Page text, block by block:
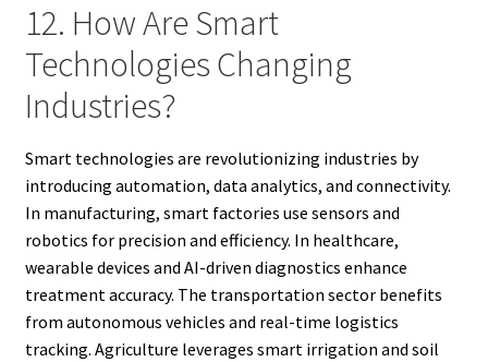
12. How Are Smart
Technologies Changing
Industries?
Smart technologies are revolutionizing industries by
introducing automation, data analytics, and connectivity.
In manufacturing, smart factories use sensors and
robotics for precision and efficiency. In healthcare,
wearable devices and AI-driven diagnostics enhance
treatment accuracy. The transportation sector benefits
from autonomous vehicles and real-time logistics
tracking. Agriculture leverages smart irrigation and soil